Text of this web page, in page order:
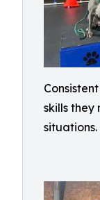
skills they
situations.